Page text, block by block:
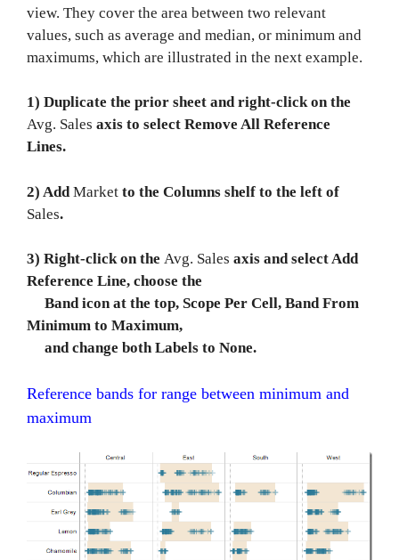
view. They cover the area between two relevant
values, such as average and median, or minimum and
maximums, which are illustrated in the next example.
1) Duplicate the prior sheet and right-click on the
Avg. Sales axis to select Remove All Reference
Lines.
2) AddMarket to the Columns shelf to the left of
Sales.
3) Right-click on the Avg. Sales axis and select Add
Reference Line, choose the
Band icon at the top, Scope Per Cell, Band From
Minimum to Maximum,
and change both Labels to None.
Reference bands for range between minimum and
maximum